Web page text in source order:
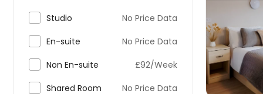
Studio No Price Data
En-suite No Price Data
Non En-suite £92/Week
Shared Room
No Price Data